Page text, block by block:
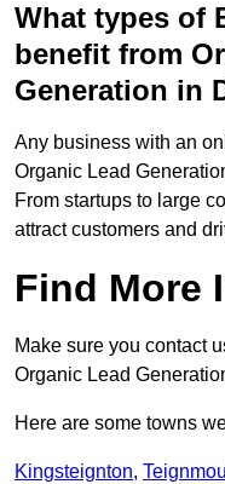
What types of
benefit from
Generation in
Any business with an
Organic Lead
From startups to large
attract customers and
Find More
Make sure you contact
Organic Lead
Here are some towns
Kingsteignton,